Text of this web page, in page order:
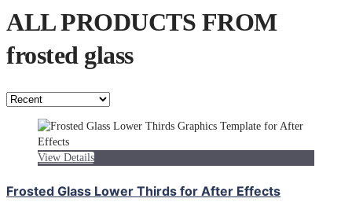
ALL PRODUCTS FROM
frosted glass
View Details
Frosted Glass Lower Thirds for After Effects